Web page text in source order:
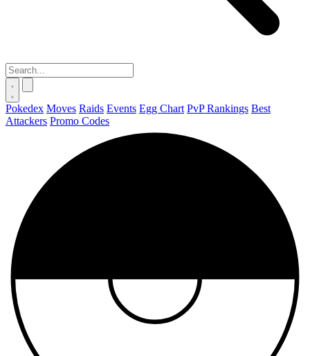
Pokedex Moves Raids Events Egg Chart PvP Rankings Best
Attackers Promo Codes